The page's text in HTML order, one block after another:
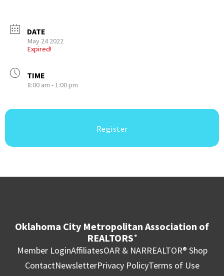
DATE
May 24 2022
Expired!
TIME
8:00 am - 1:00 pm
Register
Oklahoma City Metropolitan Association of
REALTORS ®
Member LoginAffiliatesOAR & NARREALTOR® Shop
ContactNewsletterPrivacy PolicyTerms of Use